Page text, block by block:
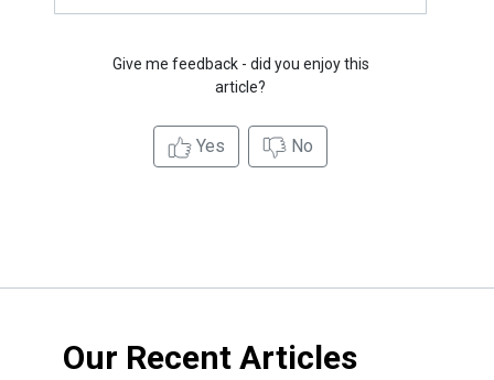
Give me feedback - did you enjoy this
article?
Yes No
Our Recent Articles